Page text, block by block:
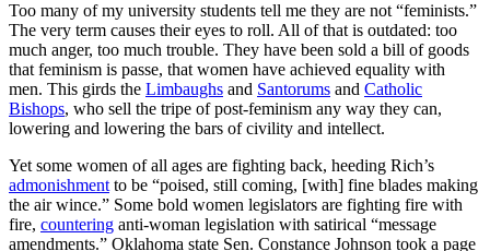
Too many of my university students tell me they are not “feminists.”
The very term causes their eyes to roll. All of that is outdated: too
much anger, too much trouble. They have been sold a bill of goods
that feminism is passe, that women have achieved equality with
men. This girds the Limbaughs and Santorums and Catholic
Bishops, who sell the tripe of post-feminism any way they can,
lowering and lowering the bars of civility and intellect.
Yet some women of all ages are fighting back, heeding Rich’s
admonishment to be “poised, still coming, [with] fine blades making
the air wince.” Some bold women legislators are fighting fire with
fire, countering anti-woman legislation with satirical “message
amendments.” Oklahoma state Sen. Constance Johnson took a page